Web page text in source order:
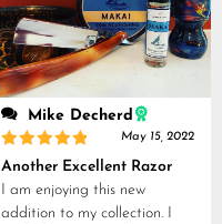
Mike Decherd
Rated5
out of 5
May 15, 2022
Another Excellent Razor
I am enjoying this new
addition to my collection. I